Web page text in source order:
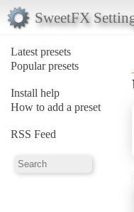
SweetFX
Latest presets
Popular presets
Install help
How to add a preset
RSS Feed